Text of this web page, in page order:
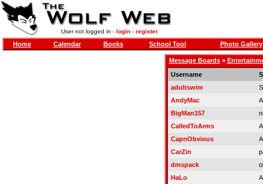
User not logged in - login- register
Home Calendar Books School Tool Photo Gallery
Message Boards»
Username
adultswim
AndyMac
BigMan157
CalledToArms
CapnObvious
CarZin
dmspack
HaLo